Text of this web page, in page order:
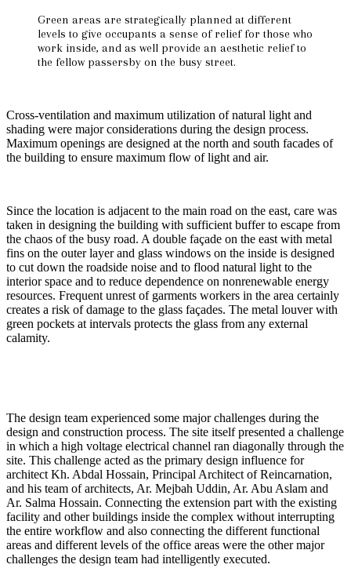
Green areas are strategically planned at different
levels to give occupants a sense of relief for those who
work inside, and as well provide an aesthetic relief to
the fellow passersby on the busy street.
Cross-ventilation and maximum utilization of natural light and
shading were major considerations during the design process.
Maximum openings are designed at the north and south facades of
the building to ensure maximum flow of light and air.
Since the location is adjacent to the main road on the east, care was
taken in designing the building with sufficient buffer to escape from
the chaos of the busy road. A double façade on the east with metal
fins on the outer layer and glass windows on the inside is designed
to cut down the roadside noise and to flood natural light to the
interior space and to reduce dependence on nonrenewable energy
resources. Frequent unrest of garments workers in the area certainly
creates a risk of damage to the glass façades. The metal louver with
green pockets at intervals protects the glass from any external
calamity.
The design team experienced some major challenges during the
design and construction process. The site itself presented a challenge
in which a high voltage electrical channel ran diagonally through the
site. This challenge acted as the primary design influence for
architect Kh. Abdal Hossain, Principal Architect of Reincarnation,
and his team of architects, Ar. Mejbah Uddin, Ar. Abu Aslam and
Ar. Salma Hossain. Connecting the extension part with the existing
facility and other buildings inside the complex without interrupting
the entire workflow and also connecting the different functional
areas and different levels of the office areas were the other major
challenges the design team had intelligently executed.